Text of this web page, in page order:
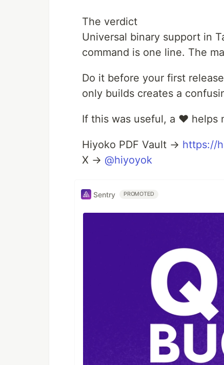
The verdict
Universal binary support in
command is one line. The
Do it before your first
only builds creates a
If this was useful, a ❤️ helps
Hiyoko PDF Vault → https://
X → @hiyoyok
Sentry PROMOTED